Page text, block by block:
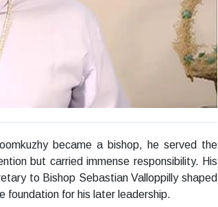
became a bishop, he served the
but carried immense responsibility. His
to Bishop Sebastian Valloppilly shaped
foundation for his later leadership.